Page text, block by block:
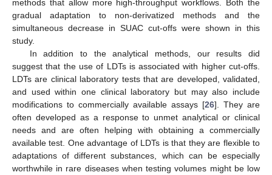
methods that allow more high-throughput workflows. Both the
gradual adaptation to non-derivatized methods and the
simultaneous decrease in SUAC cut-offs were shown in this
study.
In addition to the analytical methods, our results did
suggest that the use of LDTs is associated with higher cut-offs.
LDTs are clinical laboratory tests that are developed, validated,
and used within one clinical laboratory but may also include
modifications to commercially available assays [26]. They are
often developed as a response to unmet analytical or clinical
needs and are often helping with obtaining a commercially
available test. One advantage of LDTs is that they are flexible to
adaptations of different substances, which can be especially
worthwhile in rare diseases when testing volumes might be low